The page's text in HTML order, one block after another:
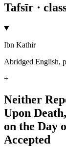
Tafsīr ·
Ibn Kathir
Abridged English,
+
Neither
Upon
on the Day
Accepted